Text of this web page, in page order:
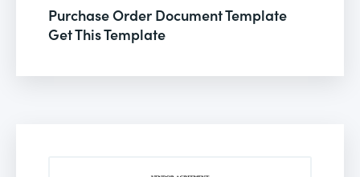
Purchase Order Document Template
Get This Template